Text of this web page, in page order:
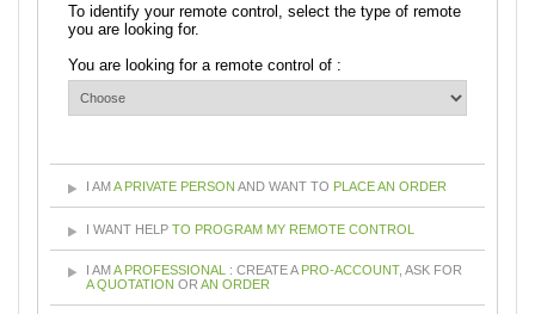
To identify your remote control, select the type of remote
you are looking for.
You are looking for a remote control of :
I AMA PRIVATE PERSON AND WANT TO PLACE AN ORDER
I WANT HELP TO PROGRAM MY REMOTE CONTROL
I AMA PROFESSIONAL : CREATE A PRO-ACCOUNT, ASK FOR
A QUOTATION OR AN ORDER